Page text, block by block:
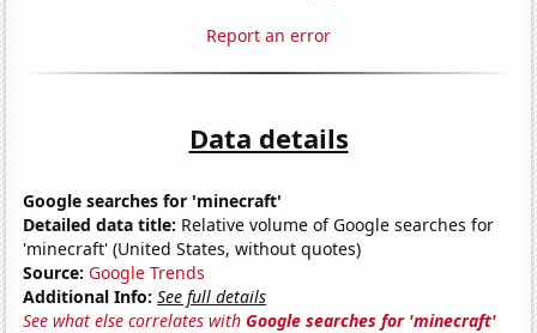
Report an error
Data details
Google searches for 'minecraft'
Detailed data title: Relative volume of Google searches for
'minecraft' (United States, without quotes)
Source: Google Trends
Additional Info: See full details
See what else correlates withGoogle searches for 'minecraft'